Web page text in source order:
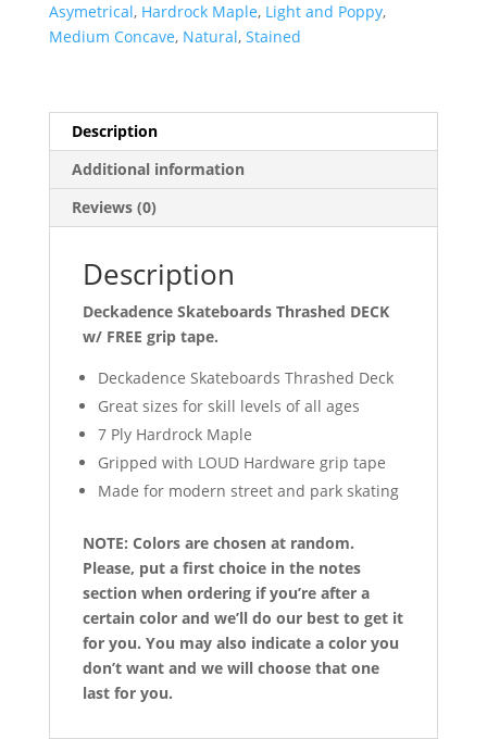
quantity
Asymetrical, Hardrock Maple, Light and Poppy,
Medium Concave, Natural, Stained
Description
Additional information
Reviews (0)
Description
Deckadence Skateboards Thrashed DECK
w/ FREE grip tape.
Deckadence Skateboards Thrashed Deck
Great sizes for skill levels of all ages
7 Ply Hardrock Maple
Gripped with LOUD Hardware grip tape
Made for modern street and park skating
NOTE: Colors are chosen at random.
Please, put a first choice in the notes
section when ordering if you’re after a
certain color and we’ll do our best to get it
for you. You may also indicate a color you
don’t want and we will choose that one
last for you.